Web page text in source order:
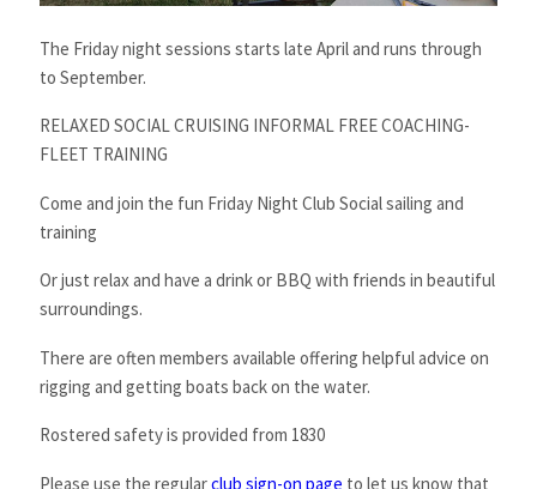
The Friday night sessions starts late April and runs through
to September.
RELAXED SOCIAL CRUISING INFORMAL FREE COACHING-
FLEET TRAINING
Come and join the fun Friday Night Club Social sailing and
training
Or just relax and have a drink or BBQ with friends in beautiful
surroundings.
There are often members available offering helpful advice on
rigging and getting boats back on the water.
Rostered safety is provided from 1830
Please use the regularclub sign-on page to let us know that